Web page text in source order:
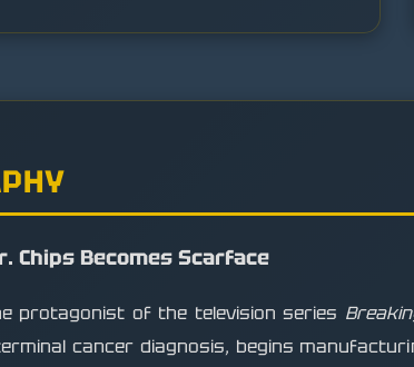
Chips Becomes Scarface
protagonist of the television series
cancer diagnosis, begins